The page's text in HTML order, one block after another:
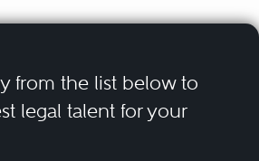
a wide range of legal
investigations,
proceedings, plea
from the list below to
legal talent for your